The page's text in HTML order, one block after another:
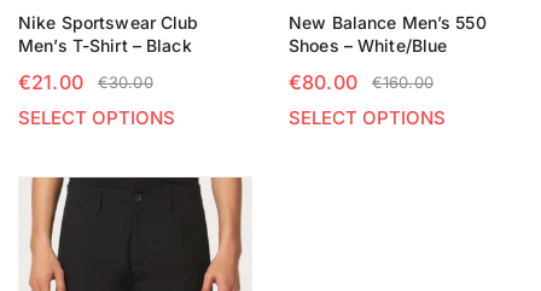
Nike Sportswear Club
Men’s T-Shirt – Black
€30.00
€21.00
SELECT OPTIONS
New Balance Men’s 550
Shoes – White/Blue
€160.00
€80.00
SELECT OPTIONS